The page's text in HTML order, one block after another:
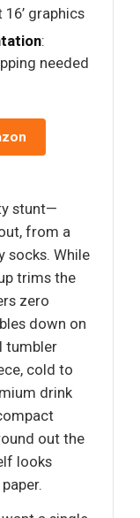
graphics
:
needed
stunt—
from a
socks. While
trims the
zero
down on
tumbler
cold to
drink
out the
looks